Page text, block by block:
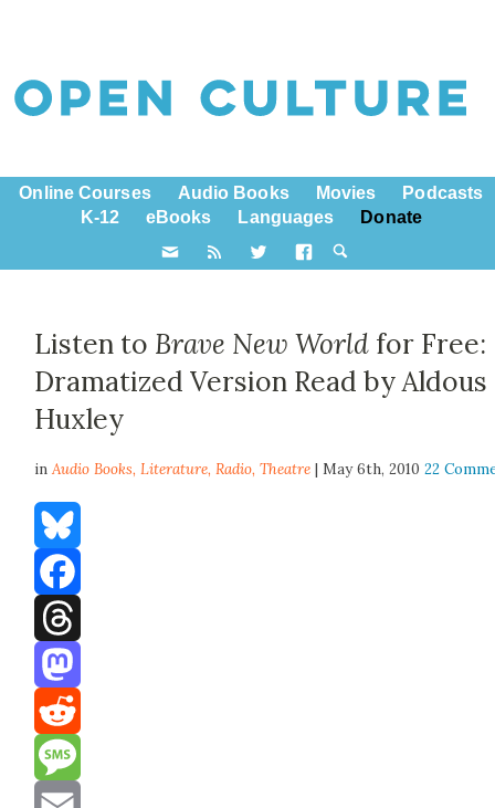
Online Courses Audio Books Movies
Podcasts
K-12
eBooks Languages Donate
Listen to Brave New World for Free:
Dramatized Version Read by Aldous
Huxley
inAudio Books,Literature,Radio,Theatre | May 6th, 201022
Bluesky
Facebook
Threads
Mastodon
Reddit
Message